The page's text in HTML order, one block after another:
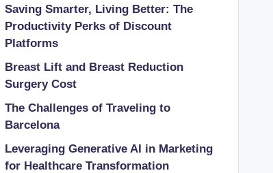
Saving Smarter, Living Better: The
Productivity Perks of Discount
Platforms
Breast Lift and Breast Reduction
Surgery Cost
The Challenges of Traveling to
Barcelona
Leveraging Generative AI in Marketing
for Healthcare Transformation